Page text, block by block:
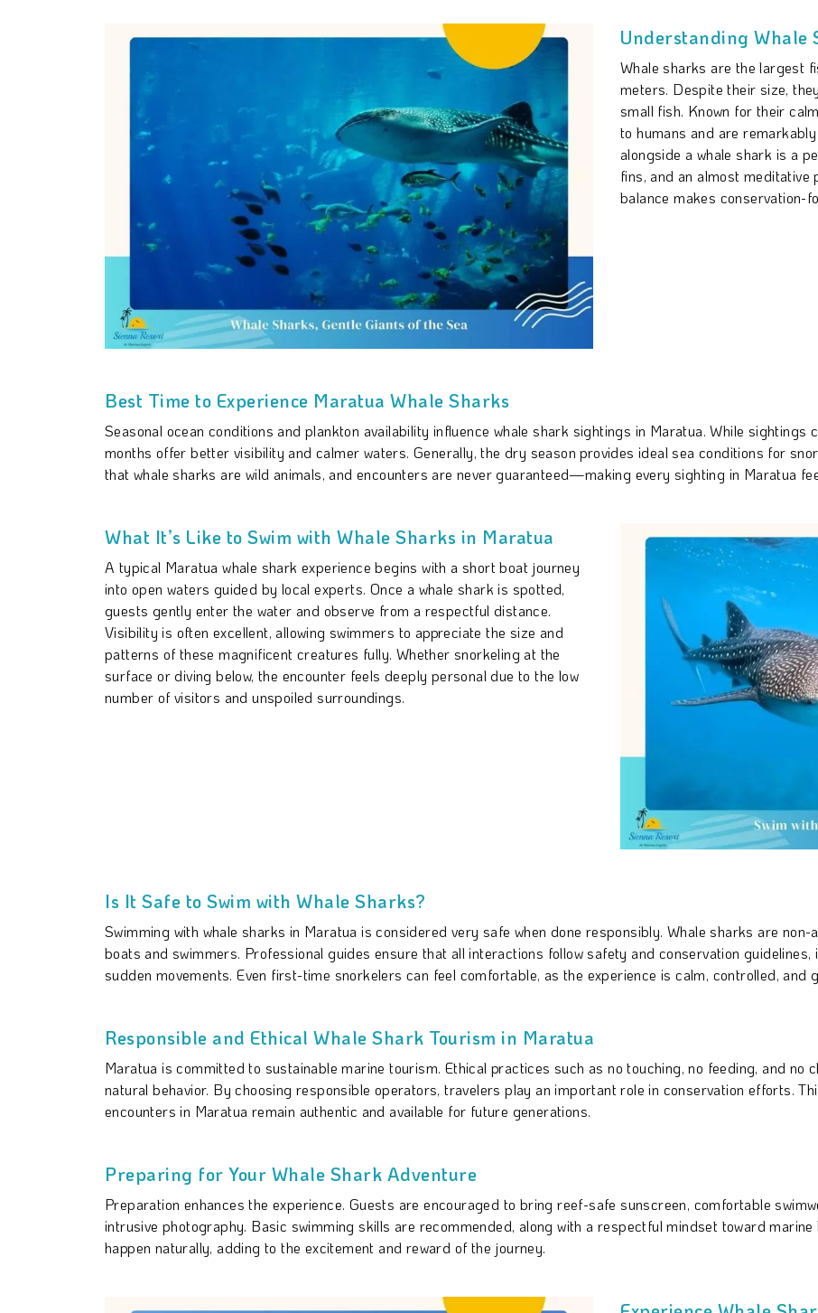
Understanding Whale
Whale sharks are the largest
meters. Despite their size,
small fish. Known for their
to humans and are
alongside a whale shark is a
fins, and an almost meditative
balance makes conservation-
Best Time to Experience Maratua Whale Sharks
Seasonal ocean conditions and plankton availability influence whale shark sightings in Maratua. While
months offer better visibility and calmer waters. Generally, the dry season provides ideal sea conditions for
that whale sharks are wild animals, and encounters are never guaranteed—making every sighting in Maratua
What It’s Like to Swim with Whale Sharks in Maratua
A typical Maratua whale shark experience begins with a short boat journey
into open waters guided by local experts. Once a whale shark is spotted,
guests gently enter the water and observe from a respectful distance.
Visibility is often excellent, allowing swimmers to appreciate the size and
patterns of these magnificent creatures fully. Whether snorkeling at the
surface or diving below, the encounter feels deeply personal due to the low
number of visitors and unspoiled surroundings.
Is It Safe to Swim with Whale Sharks?
Swimming with whale sharks in Maratua is considered very safe when done responsibly. Whale sharks are
boats and swimmers. Professional guides ensure that all interactions follow safety and conservation
sudden movements. Even first-time snorkelers can feel comfortable, as the experience is calm, controlled, and
Responsible and Ethical Whale Shark Tourism in Maratua
Maratua is committed to sustainable marine tourism. Ethical practices such as no touching, no feeding, and no
natural behavior. By choosing responsible operators, travelers play an important role in conservation efforts.
encounters in Maratua remain authentic and available for future generations.
Preparing for Your Whale Shark Adventure
Preparation enhances the experience. Guests are encouraged to bring reef-safe sunscreen, comfortable
intrusive photography. Basic swimming skills are recommended, along with a respectful mindset toward
happen naturally, adding to the excitement and reward of the journey.